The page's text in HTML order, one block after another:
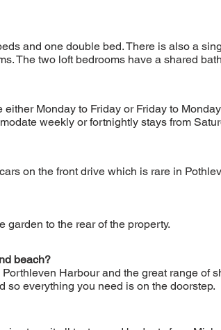
and one double bed. There is also a
The two loft bedrooms have a shared
Monday to Friday or Friday to
weekly or fortnightly stays from
on the front drive which is rare in
garden to the rear of the property.
beach?
Harbour and the great range of
so everything you need is on the doorstep.